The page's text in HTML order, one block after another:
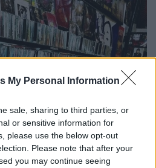
My Personal Information
sale, sharing to third parties, or
or sensitive information for
please use the below opt-out
Please note that after your
you may continue seeing